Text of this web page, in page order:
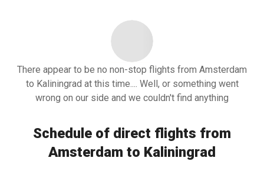
There appear to be no non-stop flights from Amsterdam
to Kaliningrad at this time.... Well, or something went
wrong on our side and we couldn't find anything
Schedule of direct flights from
Amsterdam to Kaliningrad